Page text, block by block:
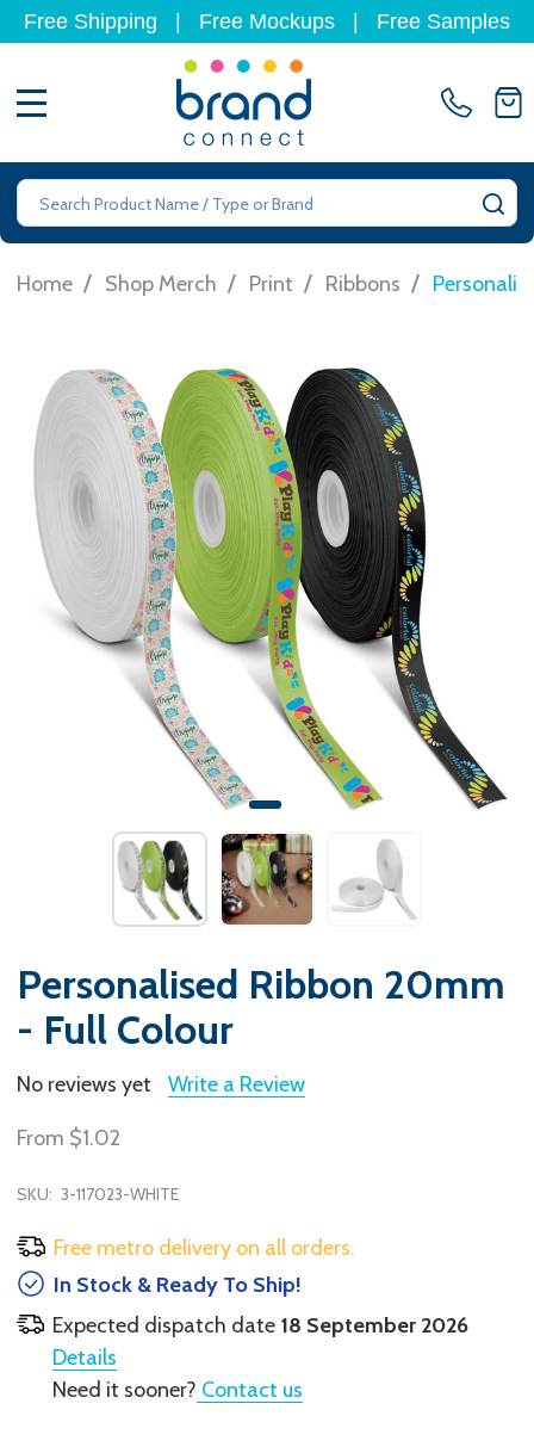
Free Shipping Free Mockups Free Samples
Search
Home / Shop Merch / Print / Ribbons /
Personalised Ribbon 20mm
- Full Colour
No reviews yet Write a Review
From $1.02
SKU: 3-117023-WHITE
Free metro delivery on all orders.
In Stock & Ready To Ship!
Expected dispatch date 18 September 2026
Details
Need it sooner? Contact us